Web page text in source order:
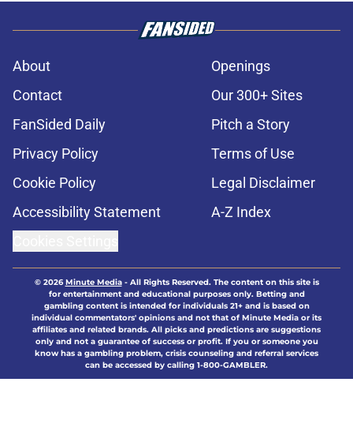
About
Openings
Contact
Our 300+ Sites
FanSided Daily
Pitch a Story
Privacy Policy
Terms of Use
Cookie Policy
Legal Disclaimer
Accessibility Statement
A-Z Index
© 2026Minute Media- All Rights Reserved. The content on this site is
for entertainment and educational purposes only. Betting and
gambling content is intended for individuals 21+ and is based on
individual commentators' opinions and not that of Minute Media or its
affiliates and related brands. All picks and predictions are suggestions
only and not a guarantee of success or profit. If you or someone you
know has a gambling problem, crisis counseling and referral services
can be accessed by calling 1-800-GAMBLER.